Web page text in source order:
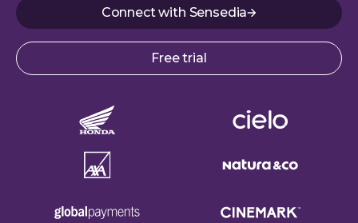
Connect with Sensedia
Free trial